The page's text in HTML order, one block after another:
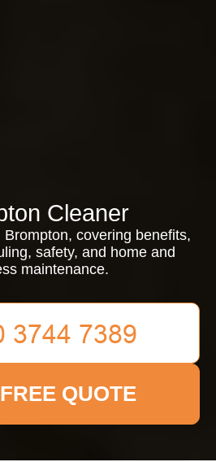
Cleaner
covering benefits,
safety, and home and
maintenance.
QUOTE